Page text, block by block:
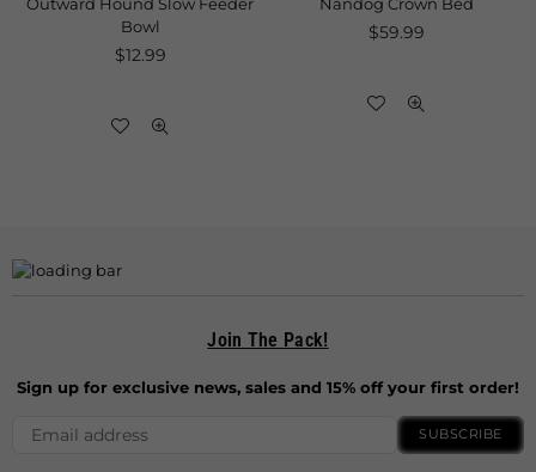
Bowl
Regular
$12.99
Regular
$59.99
Join The Pack!
Sign up for exclusive news, sales and 15% off your first order!
SUBSCRIBE